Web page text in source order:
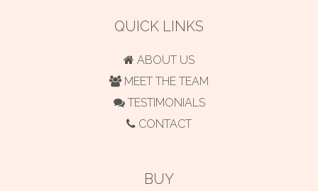
QUICK LINKS
ABOUT US
MEET THE TEAM
TESTIMONIALS
CONTACT
BUY